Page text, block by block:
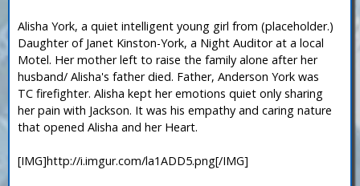
Alisha York, a quiet intelligent young girl from (placeholder.)
Daughter of Janet Kinston-York, a Night Auditor at a local
Motel. Her mother left to raise the family alone after her
husband/ Alisha's father died. Father, Anderson York was
TC firefighter. Alisha kept her emotions quiet only sharing
her pain with Jackson. It was his empathy and caring nature
that opened Alisha and her Heart.
[IMG]http://i.imgur.com/la1ADD5.png[/IMG]